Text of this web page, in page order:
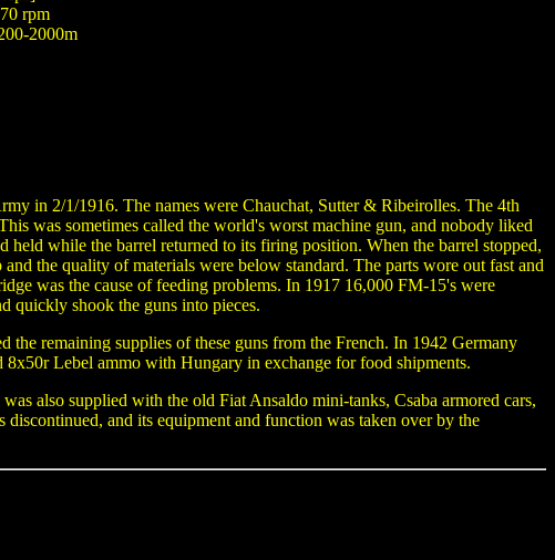
rpm
2000m
in 2/1/1916. The names were Chauchat, Sutter & Ribeirolles. The 4th
was sometimes called the world's worst machine gun, and nobody liked
while the barrel returned to its firing position. When the barrel stopped,
the quality of materials were below standard. The parts wore out fast and
was the cause of feeding problems. In 1917 16,000 FM-15's were
quickly shook the guns into pieces.
remaining supplies of these guns from the French. In 1942 Germany
Lebel ammo with Hungary in exchange for food shipments.
also supplied with the old Fiat Ansaldo mini-tanks, Csaba armored cars,
and its equipment and function was taken over by the